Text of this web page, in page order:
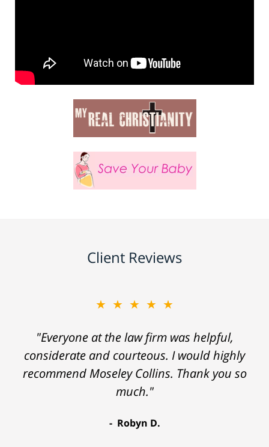
Client Reviews
★★★★★
"Everyone at the law firm was helpful,
considerate and courteous. I would highly
recommend Moseley Collins. Thank you so
much."
Robyn D.